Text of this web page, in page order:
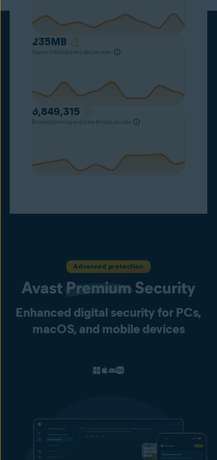
235MB
Approx freed up every day per user
6,849,315
Blocked phishing and scam threats per day
Advanced protection
Avast Premium Security
Enhanced digital security for PCs,
macOS, and mobile devices